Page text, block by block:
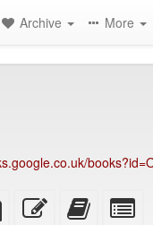
Archive More
Source
files
Edit
this
Add
this